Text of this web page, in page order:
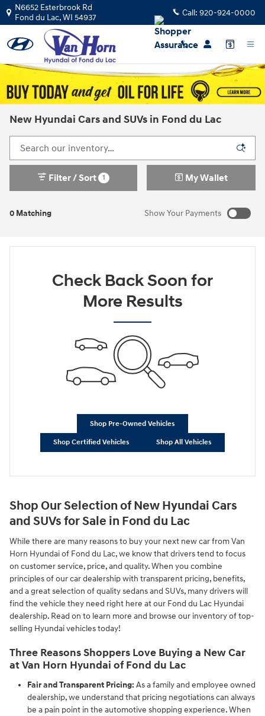
Skip to main content
N6652 Esterbrook Rd
Fond du Lac,WI 54937 Call: 920-924-0000
New Hyundai Cars and SUVs in Fond du Lac
0 Matching
Filter / Sort 1 My Wallet
Show Your Payments
Not Now Personalize Payments
Check Back Soon for
More Results
Shop Pre-Owned Vehicles
Shop Certified Vehicles Shop All Vehicles
Shop Our Selection of New Hyundai Cars
and SUVs for Sale in Fond du Lac
While there are many reasons to buy your next new car from Van
Horn Hyundai of Fond du Lac, we know that drivers tend to focus
on customer service, price, and quality. When you combine
principles of our car dealership with transparent pricing, benefits,
and a great selection of quality sedans and SUVs, many drivers will
find the vehicle they need right here at our Fond du Lac Hyundai
dealership. Read on to learn more and browse our inventory of top-
selling Hyundai vehicles today!
Three Reasons Shoppers Love Buying a New Car
at Van Horn Hyundai of Fond du Lac
Fair and Transparent Pricing: As a family and employee owned
dealership, we understand that pricing negotiations can always
be a pain point in the automotive shopping experience. When